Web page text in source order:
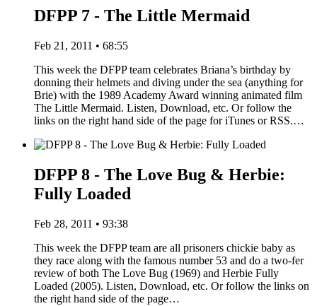
DFPP 7 - The Little Mermaid
Feb 21, 2011 • 68:55
This week the DFPP team celebrates Briana’s birthday by
donning their helmets and diving under the sea (anything for
Brie) with the 1989 Academy Award winning animated film
The Little Mermaid. Listen, Download, etc. Or follow the
links on the right hand side of the page for iTunes or RSS.…
DFPP 8 - The Love Bug & Herbie:
Fully Loaded
Feb 28, 2011 • 93:38
This week the DFPP team are all prisoners chickie baby as
they race along with the famous number 53 and do a two-fer
review of both The Love Bug (1969) and Herbie Fully
Loaded (2005). Listen, Download, etc. Or follow the links on
the right hand side of the page…